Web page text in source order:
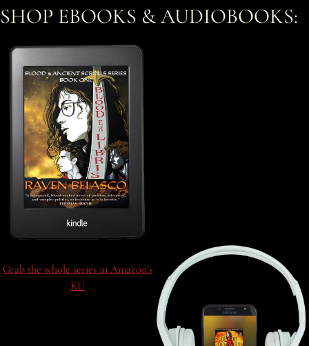
SHOP EBOOKS & AUDIOBOOKS:
Grab the whole series in Amazon’s
KU